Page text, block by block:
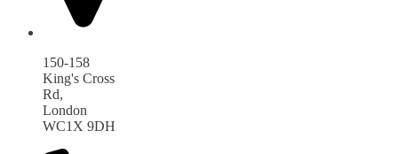
150-158
King's Cross
Rd,
London
WC1X 9DH